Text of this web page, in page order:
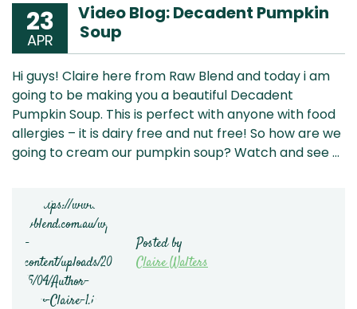
23
APR
Video Blog: Decadent Pumpkin
Soup
Hi guys! Claire here from Raw Blend and today i am
going to be making you a beautiful Decadent
Pumpkin Soup. This is perfect with anyone with food
allergies – it is dairy free and nut free! So how are we
going to cream our pumpkin soup? Watch and see …
Posted by
Claire Walters